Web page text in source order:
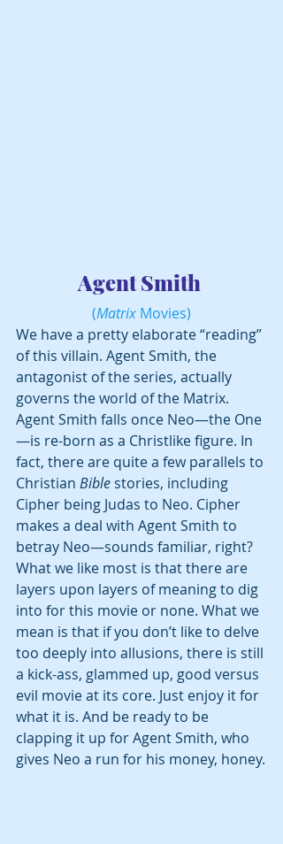
Agent Smith
(Matrix Movies)
We have a pretty elaborate “reading”
of this villain. Agent Smith, the
antagonist of the series, actually
governs the world of the Matrix.
Agent Smith falls once Neo—the One
—is re-born as a Christlike figure. In
fact, there are quite a few parallels to
Christian Bible stories, including
Cipher being Judas to Neo. Cipher
makes a deal with Agent Smith to
betray Neo—sounds familiar, right?
What we like most is that there are
layers upon layers of meaning to dig
into for this movie or none. What we
mean is that if you don’t like to delve
too deeply into allusions, there is still
a kick-ass, glammed up, good versus
evil movie at its core. Just enjoy it for
what it is. And be ready to be
clapping it up for Agent Smith, who
gives Neo a run for his money, honey.